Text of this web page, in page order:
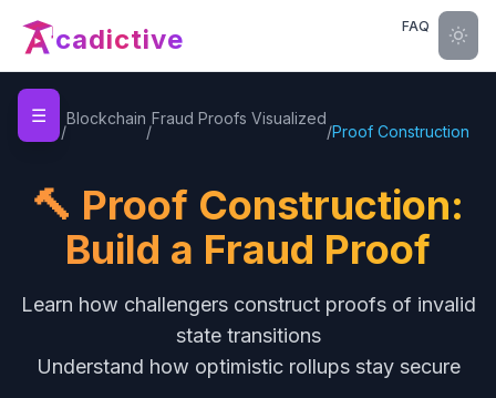
cadictive FAQ
☰
Home
/
Blockchain
/
Fraud Proofs Visualized
/Proof Construction
🔨 Proof Construction:
Build a Fraud Proof
Learn how challengers construct proofs of invalid
state transitions
Understand how optimistic rollups stay secure